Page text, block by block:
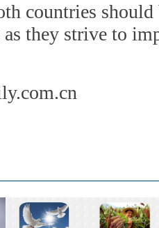
countries
as they strive to